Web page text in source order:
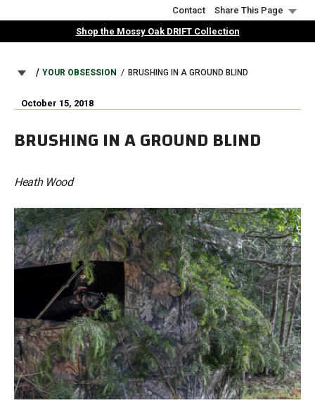
to
Contact
Share This Page
Shop the Mossy Oak DRIFT Collection
BREADCRUMB
YOUR OBSESSION BRUSHING IN A GROUND BLIND
October 15, 2018
BRUSHING IN A GROUND BLIND
Heath Wood